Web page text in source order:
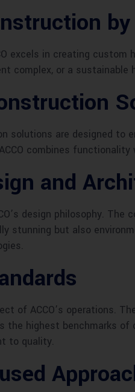
by
excels in creating
complex, or a
solutions are designed
combines
and
design philosophy.
stunning but also
of ACCO’s operations.
the highest benchmarks
to quality.